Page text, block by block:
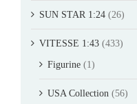
SUN STAR 1:24 (26)
VITESSE 1:43 (433)
Figurine (1)
USA Collection (56)